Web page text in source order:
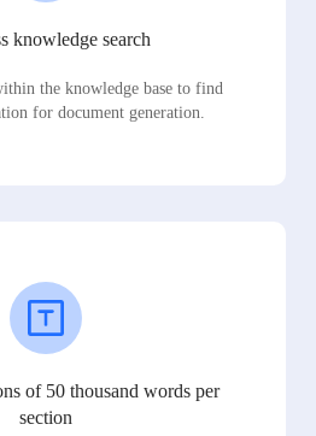
knowledge search
the knowledge base to find
for document generation.
of 50 thousand words per
section